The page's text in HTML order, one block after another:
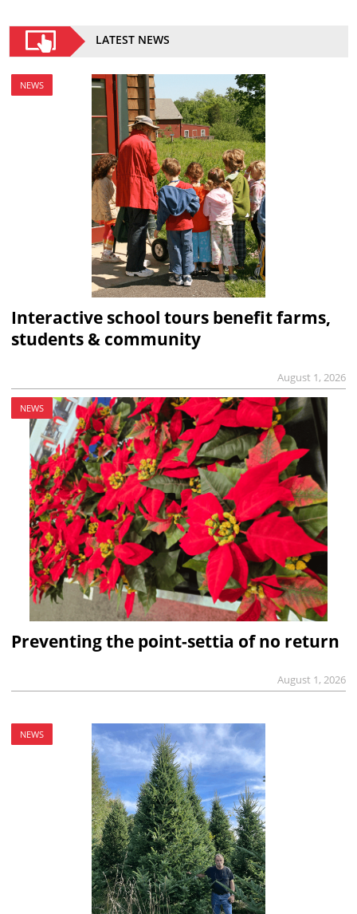
LATEST NEWS
NEWS
Interactive school tours benefit farms,
students & community
August 1, 2026
NEWS
Preventing the point-settia of no return
August 1, 2026
NEWS